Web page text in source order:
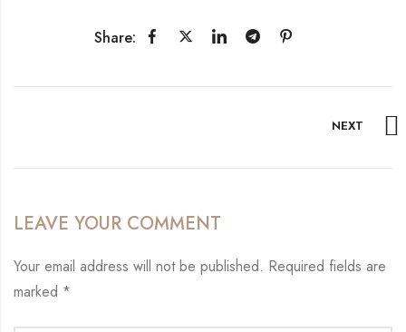
Share:
NEXT
LEAVE YOUR COMMENT
Your email address will not be published. Required fields are
marked *